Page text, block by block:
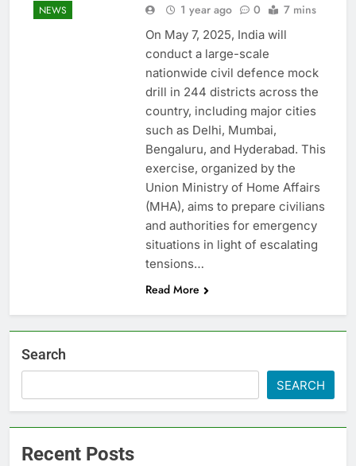
NEWS
1 year ago 0 7 mins
On May 7, 2025, India will
conduct a large-scale
nationwide civil defence mock
drill in 244 districts across the
country, including major cities
such as Delhi, Mumbai,
Bengaluru, and Hyderabad. This
exercise, organized by the
Union Ministry of Home Affairs
(MHA), aims to prepare civilians
and authorities for emergency
situations in light of escalating
tensions…
Read More
Search
SEARCH
Recent Posts